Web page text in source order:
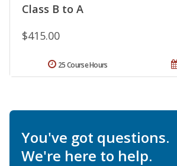
Class B to A
$415.00
25 Course Hours
You've got questions.
We're here to help.